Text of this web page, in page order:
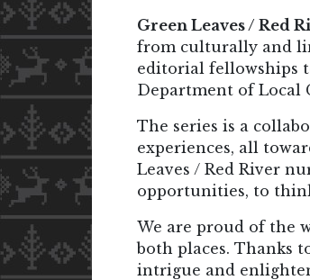
Green Leaves / Red
from culturally and
editorial fellowships
Department of Local
The series is a
experiences, all
Leaves / Red River
opportunities, to
We are proud of the
both places. Thanks
intrigue and